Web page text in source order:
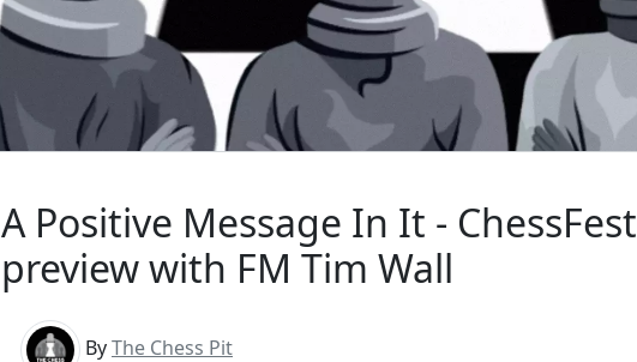
A Positive Message In It - ChessFest
preview with FM Tim Wall
ByThe Chess Pit